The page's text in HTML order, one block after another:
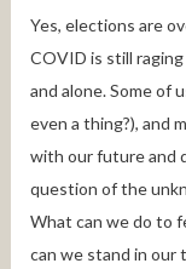
Yes, elections are
COVID is still
and alone. Some of
even a thing?), and
with our future and
question of the unknown. What can we do to
What can we do to
can we stand in our